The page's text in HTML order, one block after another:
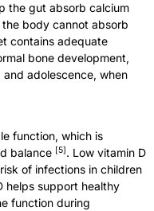
the gut absorb calcium
body cannot absorb
contains adequate
bone development,
adolescence, when
function, which is
balance [5] . Low vitamin D
of infections in children
helps support healthy
function during